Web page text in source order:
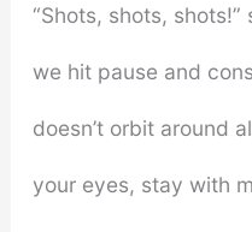
“Shots, shots,
we hit pause and
doesn’t orbit around
your eyes, stay with